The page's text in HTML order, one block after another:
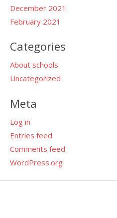
December 2021
February 2021
Categories
About schools
Uncategorized
Meta
Log in
Entries feed
Comments feed
WordPress.org